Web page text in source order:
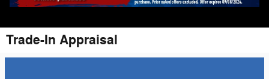
Trade-In Appraisal